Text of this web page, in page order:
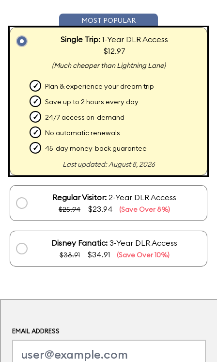
MOST POPULAR
Single Trip: 1-Year DLR Access
$12.97
(Much cheaper than Lightning Lane)
✓ Plan & experience your dream trip
✓ Save up to 2 hours every day
✓ 24/7 access on-demand
✓ No automatic renewals
✓
45-day money-back guarantee
Last updated: August 8, 2026
Regular Visitor: 2-Year DLR Access
$25.94 $23.94 (Save Over 8%)
Disney Fanatic: 3-Year DLR Access
$38.91$34.91 (Save Over 10%)
EMAIL ADDRESS